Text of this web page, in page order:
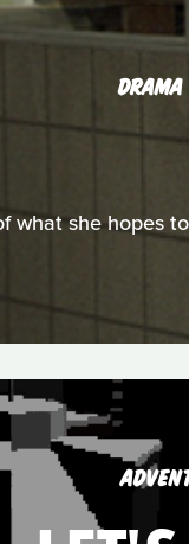
DRAMA
what she hopes